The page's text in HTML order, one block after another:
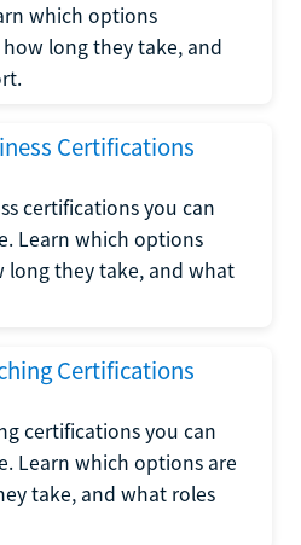
which options
long they take, and
Certifications
certifications you can
Learn which options
long they take, and what
Certifications
certifications you can
Learn which options are
take, and what roles